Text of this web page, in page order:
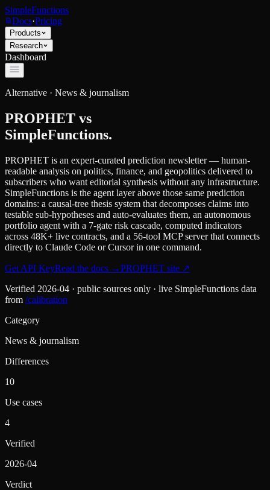
SimpleFunctions
Docs·Pricing
Products
Research
Dashboard
Alternative · News & journalism
PROPHET vs
SimpleFunctions.
PROPHET is an expert-curated prediction newsletter — human-
readable analysis on politics, finance, and geopolitics delivered to
subscribers who want editorial synthesis without any infrastructure.
SimpleFunctions is the agent layer above those same prediction
domains: a causal-tree thesis system that decomposes claims into
testable sub-hypotheses and auto-evaluates them, an autonomous
portfolio agent with a 7-gate risk cascade, computed indicators
across 48K+ live contracts, and a 56-tool MCP server that connects
directly to Claude Code or Cursor in one command.
Get API KeyRead the docs →PROPHET site ↗
Verified 2026-04 · public sources only · live SimpleFunctions data
from /calibration
Category
News & journalism
Differences
10
Use cases
4
Verified
2026-04
Verdict